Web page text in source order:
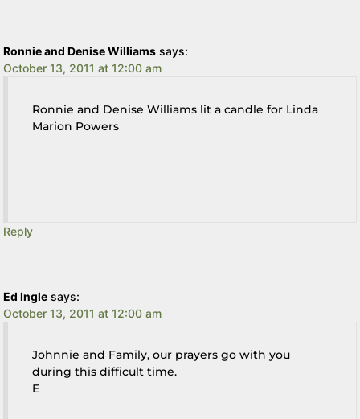
Ronnie and Denise Williams says:
October 13, 2011 at 12:00 am
Ronnie and Denise Williams lit a candle for Linda
Marion Powers
Reply
Ed Ingle says:
October 13, 2011 at 12:00 am
Johnnie and Family, our prayers go with you
during this difficult time.
E